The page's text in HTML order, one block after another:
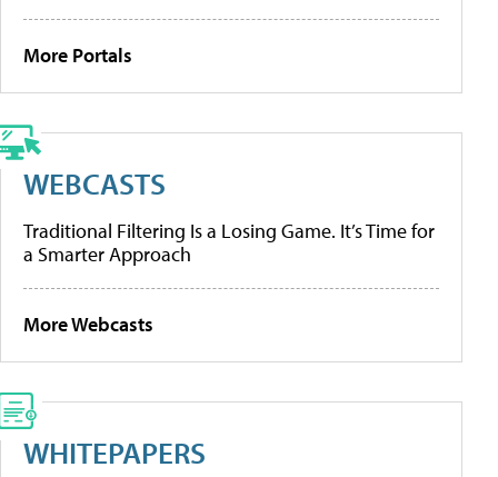
More Portals
WEBCASTS
Traditional Filtering Is a Losing Game. It’s Time for
a Smarter Approach
More Webcasts
WHITEPAPERS